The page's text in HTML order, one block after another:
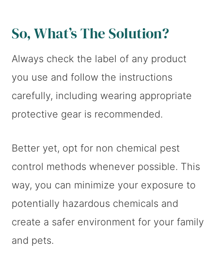
So, What’s The Solution?
Always check the label of any product
you use and follow the instructions
carefully, including wearing appropriate
protective gear is recommended.
Better yet, opt for non chemical pest
control methods whenever possible. This
way, you can minimize your exposure to
potentially hazardous chemicals and
create a safer environment for your family
and pets.